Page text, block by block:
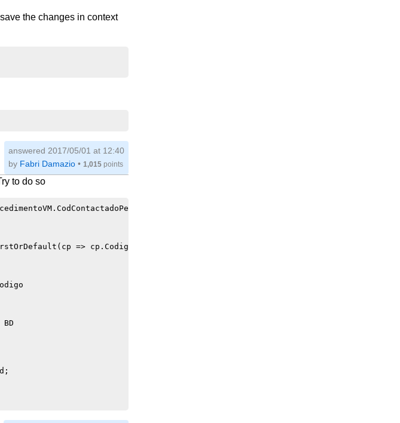
the changes in context
answered 2017/05/01 at 12:40
by Fabri Damazio• 1,015points
to do so
//obtenho o contactado pelo id obtido;
=> cp.Codigo == c.Codigo);